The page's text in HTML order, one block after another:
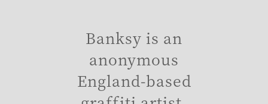
Banksy is an
anonymous
England-based